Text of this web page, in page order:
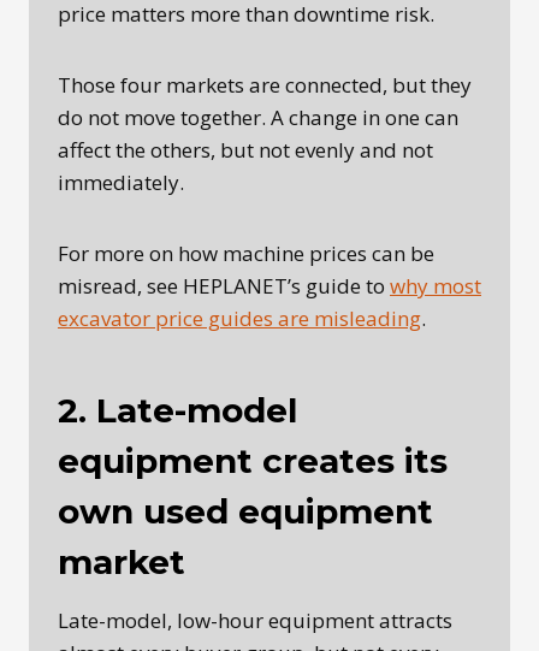
price matters more than downtime risk.
Those four markets are connected, but they
do not move together. A change in one can
affect the others, but not evenly and not
immediately.
For more on how machine prices can be
misread, see HEPLANET’s guide to why most
excavator price guides are misleading.
2. Late-model
equipment creates its
own used equipment
market
Late-model, low-hour equipment attracts